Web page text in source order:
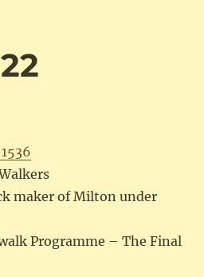
maker of Milton under
Programme – The Final